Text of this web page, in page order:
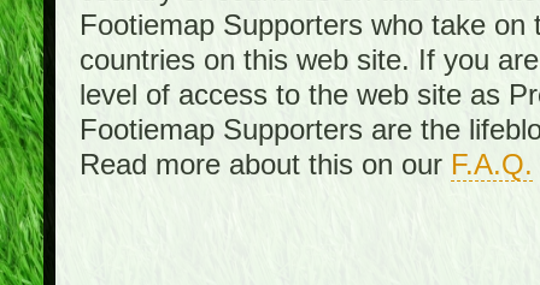
Footiemap Supporters who take
countries on this web site. If you
level of access to the web site as
Footiemap Supporters are the
Read more about this on our F.A.Q.